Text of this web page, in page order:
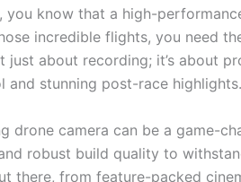
you know that a high-
incredible flights, you need
just about recording; it’s about
and stunning post-race highlights.
drone camera can be a game-
robust build quality to
there, from feature-packed